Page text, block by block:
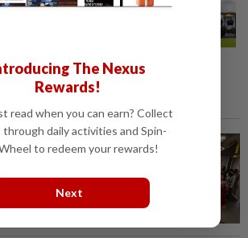
Read
talent
The Nexus
Rewards!
read when you can earn? Collect
daily activities and Spin-
to redeem your rewards!
Next